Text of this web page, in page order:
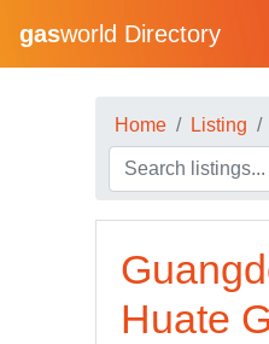
gasworld Directory
Home Listing
Huate